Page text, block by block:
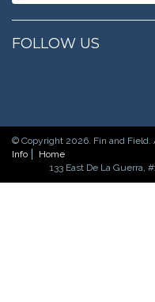
FOLLOW US
© Copyright 2026. Fin and Field.
Info
Home
133 East De La Guerra,